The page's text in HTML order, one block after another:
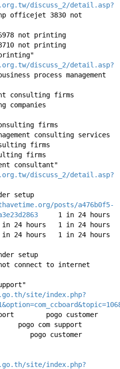
discuss_2/detail.asp?
not printing
not printing
discuss_2/detail.asp?
consulting firms
companies
firms
consulting services
firms
firms
discuss_2/detail.asp?
posts/a476b0f5-
setup
connect to internet
site/index.php?
pogo customer
pogo com support
pogo customer
site/index.php?